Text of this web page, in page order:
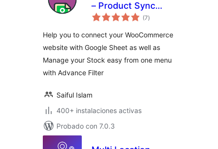
– Product Sync
with Google Sheet
(7total
de
)
Help you to connect your WooCommerce
website with Google Sheet as well as
Manage your Stock easy from one menu
with Advance Filter
Saiful Islam
400+ instalaciones activas
Probado con 7.0.3